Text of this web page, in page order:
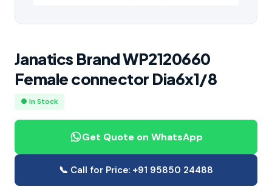
Janatics Brand WP2120660
Female connector Dia6x1/8
● In Stock
Get Quote on WhatsApp
📞 Call for Price: +91 95850 24488